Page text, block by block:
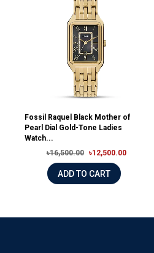
Fossil Raquel Black Mother of
Pearl Dial Gold-Tone Ladies
Watch...
৳16,500.00
৳12,500.00
ADD TO CART